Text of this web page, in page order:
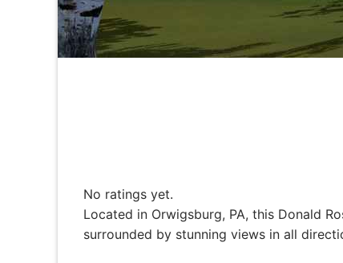
No ratings yet.
Located in Orwigsburg, PA, this Donald
surrounded by stunning views in all